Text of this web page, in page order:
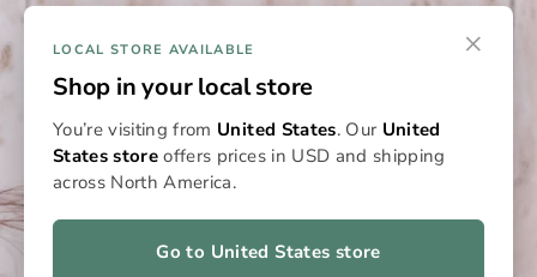
×
LOCAL STORE AVAILABLE
Shop in your local store
You’re visiting from United States. Our United
States store offers prices in USD and shipping
across North America.
Go to United States store